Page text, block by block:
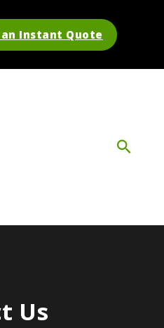
an Instant Quote
Us